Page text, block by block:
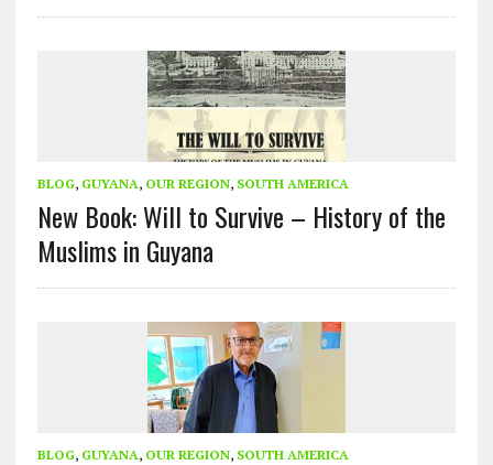
BLOG, GUYANA, OUR REGION, SOUTH AMERICA
New Book: Will to Survive – History of the
Muslims in Guyana
BLOG, GUYANA, OUR REGION, SOUTH AMERICA